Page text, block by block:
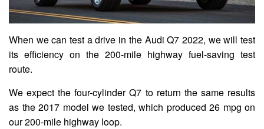
When we can test a drive in the Audi Q7 2022, we will test
its efficiency on the 200-mile highway fuel-saving test
route.
We expect the four-cylinder Q7 to return the same results
as the 2017 model we tested, which produced 26 mpg on
our 200-mile highway loop.